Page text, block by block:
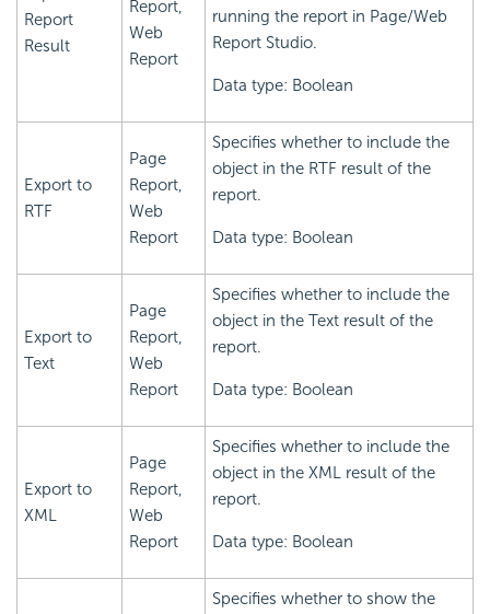
Report
Result
Report,
Web
Report
running the report in Page/Web
Report Studio.
Data type: Boolean
Export to
RTF
Page
Report,
Web
Report
Specifies whether to include the
object in the RTF result of the
report.
Data type: Boolean
Export to
Text
Page
Report,
Web
Report
Specifies whether to include the
object in the Text result of the
report.
Data type: Boolean
Export to
XML
Page
Report,
Web
Report
Specifies whether to include the
object in the XML result of the
report.
Data type: Boolean
Specifies whether to show the